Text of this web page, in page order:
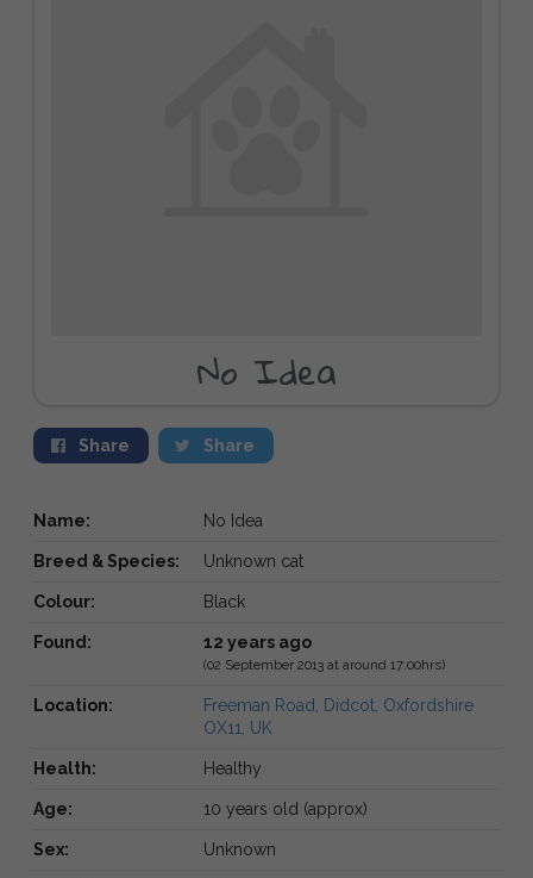
No Idea
Share Share
Name: No Idea
Breed & Species: Unknown cat
Colour: Black
Found: 12 years ago
(02 September 2013 at around 17:00hrs)
Location:
Freeman Road, Didcot, Oxfordshire
OX11, UK
Health: Healthy
Age: 10 years old (approx)
Sex: Unknown